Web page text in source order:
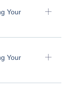
Your
Your